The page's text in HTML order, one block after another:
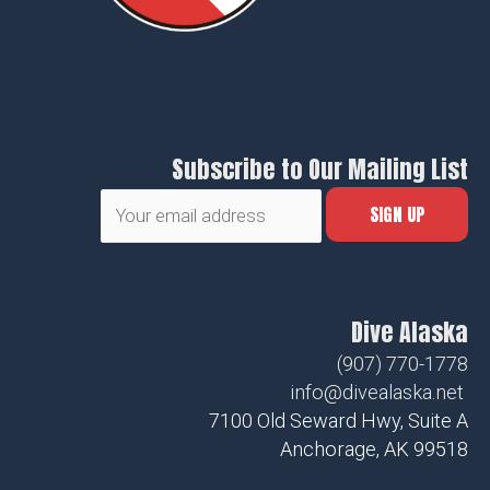
Subscribe to Our Mailing List
Dive Alaska
(907) 770-1778
info@divealaska.net
7100 Old Seward Hwy, Suite A
Anchorage, AK 99518